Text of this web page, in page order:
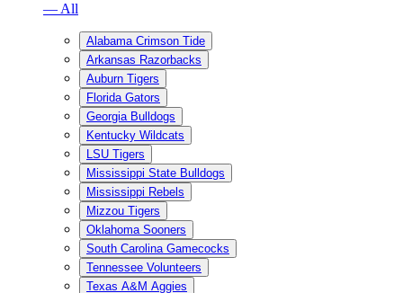
— All
Alabama Crimson Tide
Arkansas Razorbacks
Auburn Tigers
Florida Gators
Georgia Bulldogs
Kentucky Wildcats
LSU Tigers
Mississippi State Bulldogs
Mississippi Rebels
Mizzou Tigers
Oklahoma Sooners
South Carolina Gamecocks
Tennessee Volunteers
Texas A&M Aggies